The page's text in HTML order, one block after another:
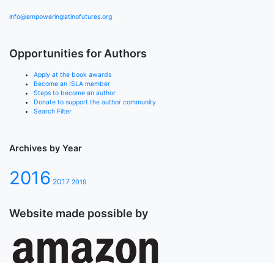
info@empoweringlatinofutures.org
Opportunities for Authors
Apply at the book awards
Become an ISLA member
Steps to become an author
Donate to support the author community
Search Filter
Archives by Year
2016 2017 2019
Website made possible by